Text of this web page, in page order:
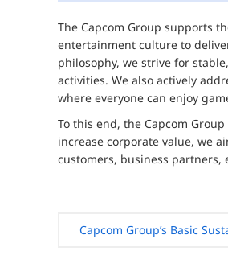
The Capcom Group supports
entertainment culture to
philosophy, we strive for
activities. We also actively
where everyone can enjoy
To this end, the Capcom
increase corporate value, we
customers, business
Capcom Group’s Basic